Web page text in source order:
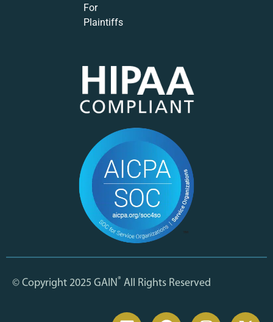
For
Plaintiffs
© Copyright 2025 GAIN® All Rights Reserved